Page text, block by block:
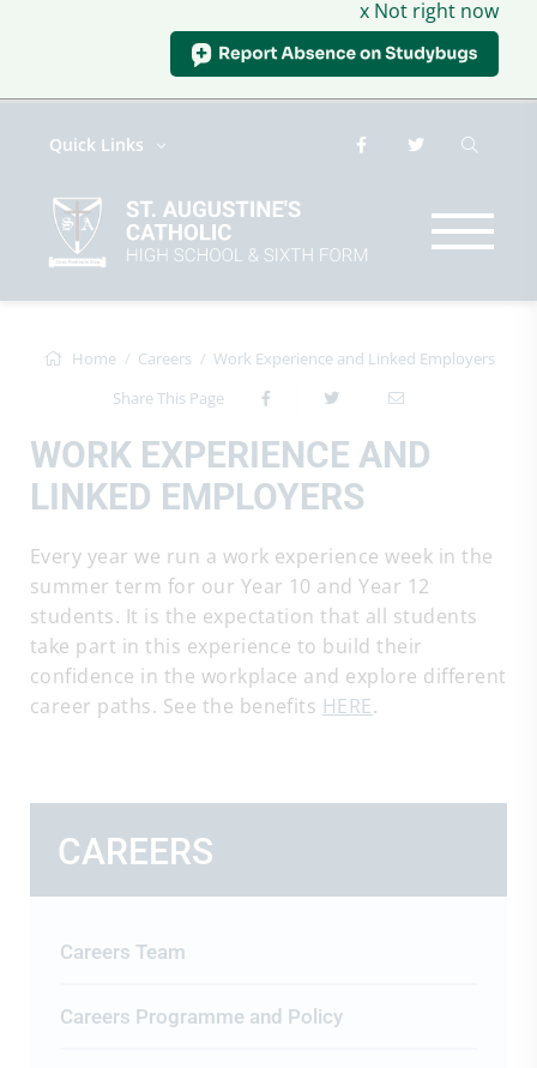
x Not right now
Quick Links
Home Careers
Work Experience and Linked Employers
Share This Page
WORK EXPERIENCE AND
LINKED EMPLOYERS
Every year we run a work experience week in the
summer term for our Year 10 and Year 12
students. It is the expectation that all students
take part in this experience to build their
confidence in the workplace and explore different
career paths. See the benefits HERE.
CAREERS
Careers Team
Careers Programme and Policy